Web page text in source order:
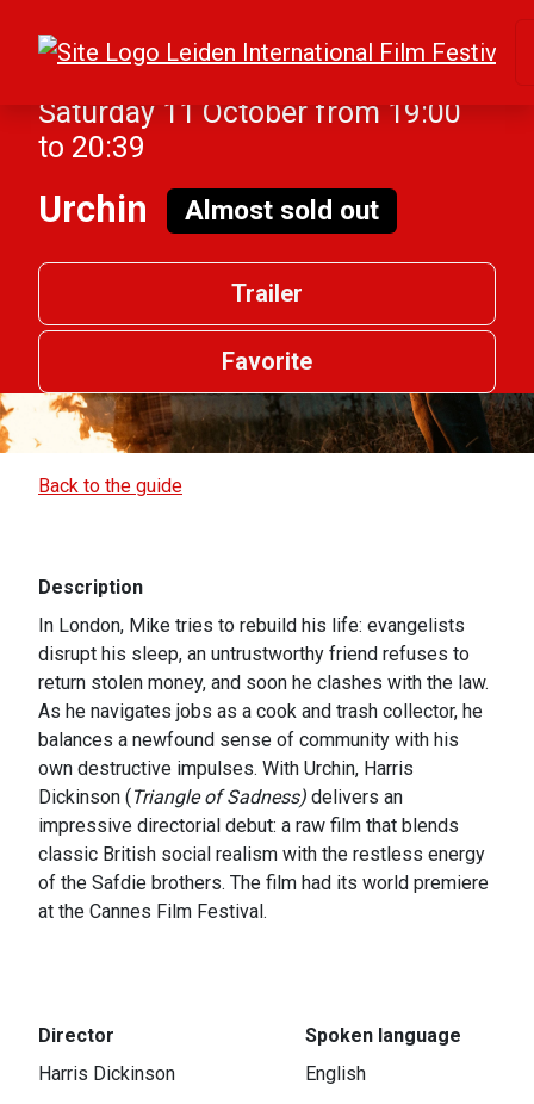
Saturday 11 October from 19:00
to 20:39
Urchin Almost sold out
Trailer
Favorite
Back to the guide
Description
In London, Mike tries to rebuild his life: evangelists
disrupt his sleep, an untrustworthy friend refuses to
return stolen money, and soon he clashes with the law.
As he navigates jobs as a cook and trash collector, he
balances a newfound sense of community with his
own destructive impulses. With Urchin, Harris
Dickinson (Triangle of Sadness) delivers an
impressive directorial debut: a raw film that blends
classic British social realism with the restless energy
of the Safdie brothers. The film had its world premiere
at the Cannes Film Festival.
Director
Harris Dickinson
Spoken language
English